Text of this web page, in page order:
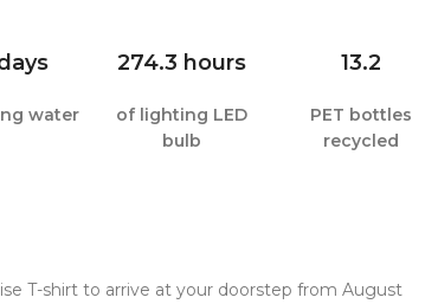
water
274.3 hours
of lighting LED
bulb
13.2
PET bottles
recycled
T-shirt to arrive at your doorstep from August